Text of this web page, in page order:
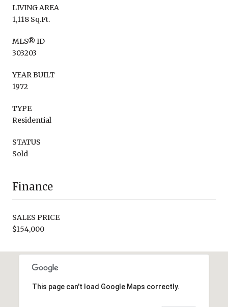
LIVING AREA
1,118 Sq.Ft.
MLS® ID
303203
YEAR BUILT
1972
TYPE
Residential
STATUS
Sold
Finance
SALES PRICE
$154,000
This page can't load Google Maps correctly.